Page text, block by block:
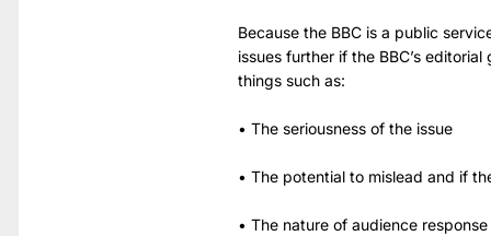
Because the BBC is a public
issues further if the BBC’s
things such as:
• The seriousness of the issue
• The potential to mislead and if
• The nature of audience